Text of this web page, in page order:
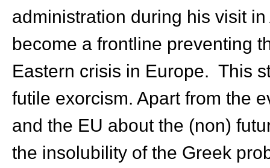
administration during his visit
become a frontline preventing
Eastern crisis in Europe. This
futile exorcism. Apart from the
and the EU about the (non)
the insolubility of the Greek